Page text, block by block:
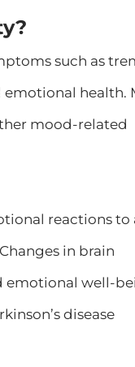
such as
emotional health.
mood-related
reactions to
in brain
emotional well-
disease